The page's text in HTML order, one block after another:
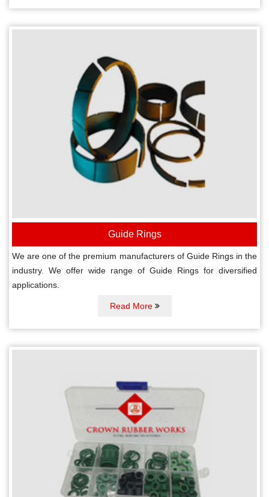
Guide Rings
We are one of the premium manufacturers of Guide Rings in the
industry. We offer wide range of Guide Rings for diversified
applications.
Read More